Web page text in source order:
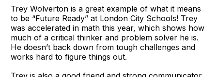
Trey Wolverton is a great example of what it means
to be “Future Ready” at London City Schools! Trey
was accelerated in math this year, which shows how
much of a critical thinker and problem solver he is.
He doesn’t back down from tough challenges and
works hard to figure things out.